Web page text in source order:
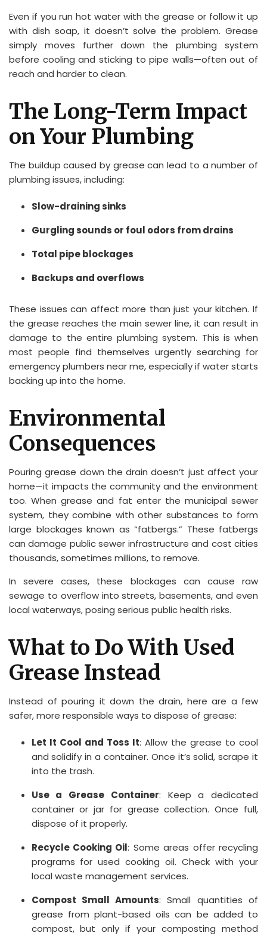
Even if you run hot water with the grease or follow it up
with dish soap, it doesn’t solve the problem. Grease
simply moves further down the plumbing system
before cooling and sticking to pipe walls—often out of
reach and harder to clean.
The Long-Term Impact
on Your Plumbing
The buildup caused by grease can lead to a number of
plumbing issues, including:
Slow-draining sinks
Gurgling sounds or foul odors from drains
Total pipe blockages
Backups and overflows
These issues can affect more than just your kitchen. If
the grease reaches the main sewer line, it can result in
damage to the entire plumbing system. This is when
most people find themselves urgently searching for
emergency plumbers near me, especially if water starts
backing up into the home.
Environmental
Consequences
Pouring grease down the drain doesn’t just affect your
home—it impacts the community and the environment
too. When grease and fat enter the municipal sewer
system, they combine with other substances to form
large blockages known as “fatbergs.” These fatbergs
can damage public sewer infrastructure and cost cities
thousands, sometimes millions, to remove.
In severe cases, these blockages can cause raw
sewage to overflow into streets, basements, and even
local waterways, posing serious public health risks.
What to Do With Used
Grease Instead
Instead of pouring it down the drain, here are a few
safer, more responsible ways to dispose of grease:
Let It Cool and Toss It: Allow the grease to cool
and solidify in a container. Once it’s solid, scrape it
into the trash.
Use a Grease Container: Keep a dedicated
container or jar for grease collection. Once full,
dispose of it properly.
Recycle Cooking Oil: Some areas offer recycling
programs for used cooking oil. Check with your
local waste management services.
Compost Small Amounts: Small quantities of
grease from plant-based oils can be added to
compost, but only if your composting method